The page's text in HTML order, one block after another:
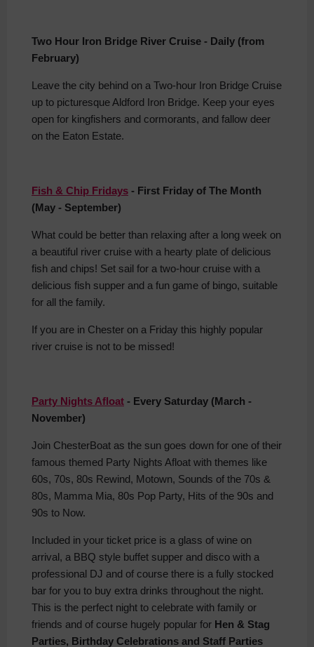
Two Hour Iron Bridge River Cruise - Daily (from
February)
Leave the city behind on a Two-hour Iron Bridge Cruise
up to picturesque Aldford Iron Bridge. Keep your eyes
open for kingfishers and cormorants, and fallow deer
on the Eaton Estate.
Fish & Chip Fridays - First Friday of The Month
(May - September)
What could be better than relaxing after a long week on
a beautiful river cruise with a hearty plate of delicious
fish and chips! Set sail for a two-hour cruise with a
delicious fish supper and a fun game of bingo, suitable
for all the family.
If you are in Chester on a Friday this highly popular
river cruise is not to be missed!
Party Nights Afloat - Every Saturday (March -
November)
Join ChesterBoat as the sun goes down for one of their
famous themed Party Nights Afloat with themes like
60s, 70s, 80s Rewind, Motown, Sounds of the 70s &
80s, Mamma Mia, 80s Pop Party, Hits of the 90s and
90s to Now.
Included in your ticket price is a glass of wine on
arrival, a BBQ style buffet supper and disco with a
professional DJ and of course there is a fully stocked
bar for you to buy extra drinks throughout the night.
This is the perfect night to celebrate with family or
friends and of course hugely popular for Hen & Stag
Parties, Birthday Celebrations and Staff Parties